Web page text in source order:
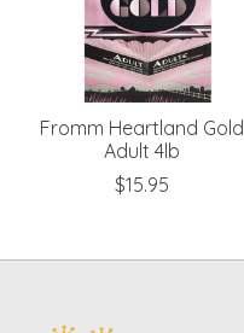
Fromm Heartland Gold
Adult 4lb
$15.95